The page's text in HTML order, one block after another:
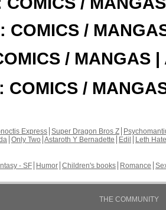
: COMICS /
/ MANGAS |
: COMICS /
Express Super Dragon Bros Z
Only Two Astaroth Y Bernadette Edil
Leth Hate
- SF Humor Children's books Romance
THE COMMUNITY